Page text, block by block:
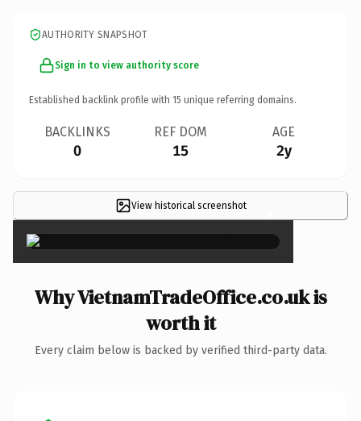
AUTHORITY SNAPSHOT
Sign in to view authority score
Established backlink profile with 15 unique referring domains.
BACKLINKS
0
REF DOM
15
AGE
2y
View historical screenshot ×
Why VietnamTradeOffice.co.uk is
worth it
Every claim below is backed by verified third-party data.